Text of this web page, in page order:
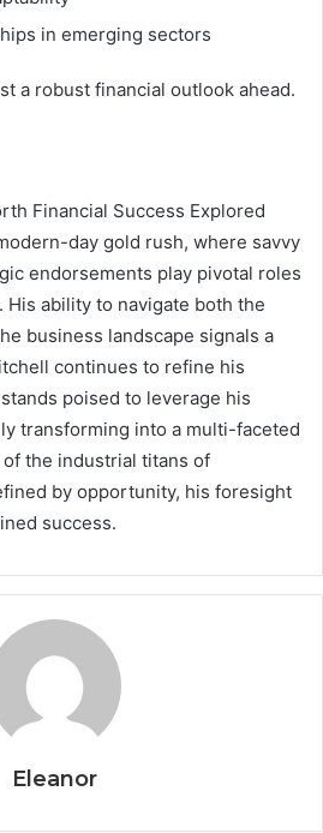
in emerging sectors
a robust financial outlook ahead.
Financial Success Explored
day gold rush, where savvy
endorsements play pivotal roles
His ability to navigate both the
business landscape signals a
continues to refine his
poised to leverage his
transforming into a multi-faceted
the industrial titans of
by opportunity, his foresight
success.
Eleanor